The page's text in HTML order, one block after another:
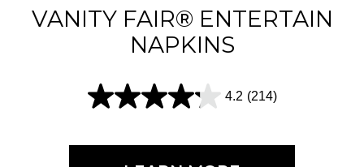
1
v
VANITY FAIR® ENTERTAIN
NAPKINS
4.2 (214)
4